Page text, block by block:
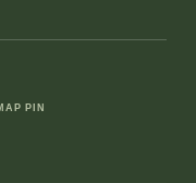
PIN